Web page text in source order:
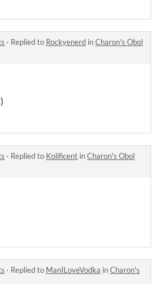
· Replied to Rockyenerd inCharon's Obol
· Replied to Kolificent inCharon's Obol
· Replied to ManILoveVodka inCharon's